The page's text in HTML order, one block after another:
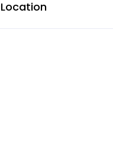
Location